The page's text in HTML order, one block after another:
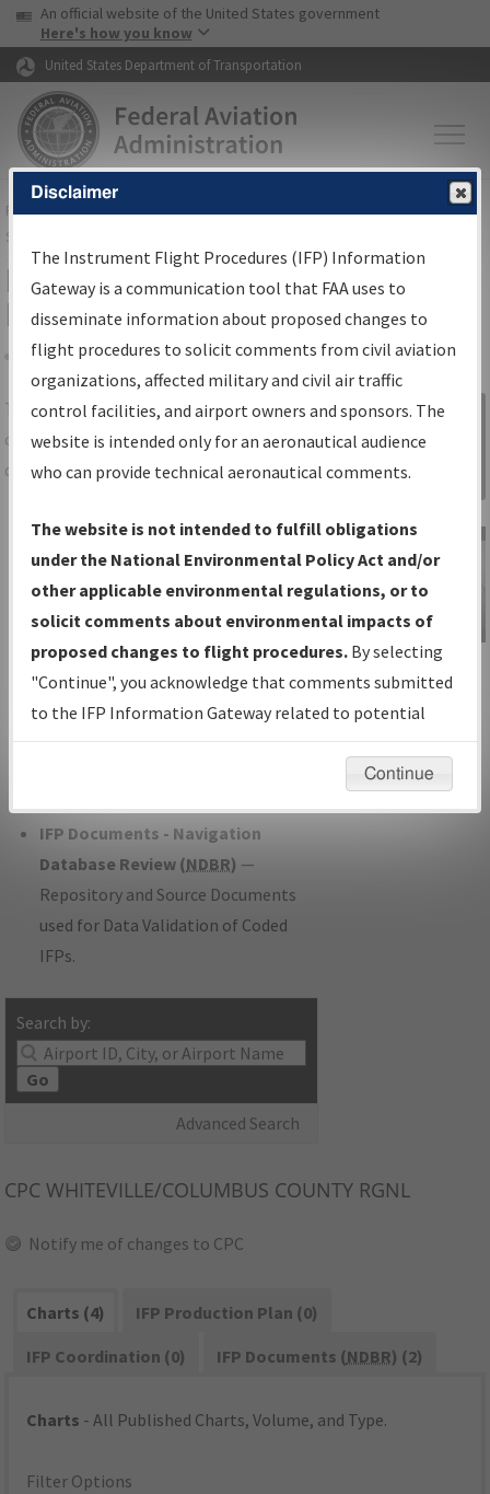
Skip to page content Skip to main content
USA Banner
An official website of the United States government
Here's how you know
United States Department of Transportation
FAAHome▸Air Traffic▸Flight Information▸Aeronautical Information
Services
IFP Information Gateway Search
Results
Share
TheIFPInformation Gatewayis your
centralized instrument flight procedures
data portal, providing a single-source for:
Charts— All Published Charts,
Volume, and Type*.
IFP Production Plan— Current IFPs
under Development or Amendments
with Tentative Publication Date and
Status.
IFP Coordination— All coordinated
developed/amended procedure
IFP Documents - Navigation
Database Review (NDBR) —
Repository and Source Documents
used for Data Validation of Coded
IFPs.
Search by:
Go
Advanced Search
Sign in to
Information
Gateway
IFP Information
Gateway
Instructional Video
CPC WHITEVILLE/COLUMBUS COUNTY RGNL
Notify me of changes to CPC
Charts (4)
IFP Production Plan (0)
IFP Coordination (0)
IFP Documents (NDBR) (2)
Charts - All Published Charts, Volume, and Type.
Filter Options
Disclaimer
The Instrument Flight Procedures (IFP) Information
Gateway is a communication tool that FAA uses to
disseminate information about proposed changes to
flight procedures to solicit comments from civil aviation
organizations, affected military and civil air traffic
control facilities, and airport owners and sponsors. The
website is intended only for an aeronautical audience
who can provide technical aeronautical comments.
The website is not intended to fulfill obligations
under the National Environmental Policy Act and/or
other applicable environmental regulations, or to
solicit comments about environmental impacts of
proposed changes to flight procedures. By selecting
"Continue", you acknowledge that comments submitted
to the IFP Information Gateway related to potential
environmental impacts will not be considered.
Continue